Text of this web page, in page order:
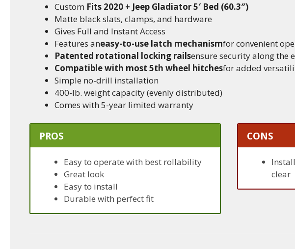
Custom Fits 2020 + Jeep Gladiator 5′ Bed (60.3″)
Matte black slats, clamps, and hardware
Gives Full and Instant Access
Features aneasy-to-use latch mechanismfor convenient
Patented rotational locking railsensure security along the
Compatible with most 5th wheel hitchesfor added
Simple no-drill installation
400-lb. weight capacity (evenly distributed)
Comes with 5-year limited warranty
PROS
Easy to operate with best rollability
Great look
Easy to install
Durable with perfect fit
CONS
clear